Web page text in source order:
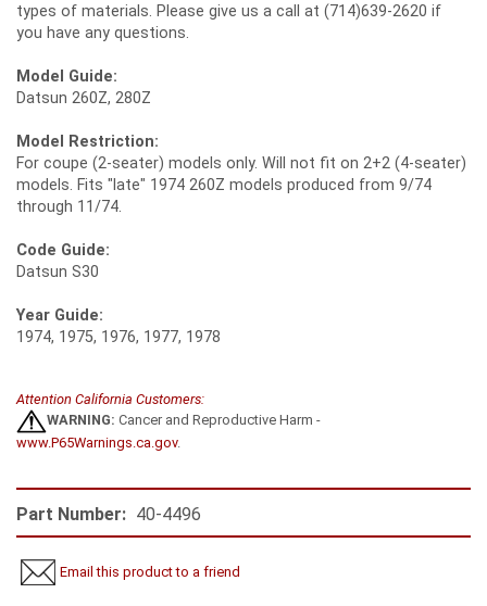
types of materials. Please give us a call at (714)639-2620 if
you have any questions.
Model Guide:
Datsun 260Z, 280Z
Model Restriction:
For coupe (2-seater) models only. Will not fit on 2+2 (4-seater)
models. Fits "late" 1974 260Z models produced from 9/74
through 11/74.
Code Guide:
Datsun S30
Year Guide:
1974, 1975, 1976, 1977, 1978
Attention California Customers:
WARNING: Cancer and Reproductive Harm -
www.P65Warnings.ca.gov.
Part Number: 40-4496
Email this product to a friend